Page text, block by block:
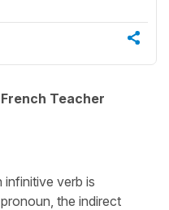
Teacher
verb is
the indirect